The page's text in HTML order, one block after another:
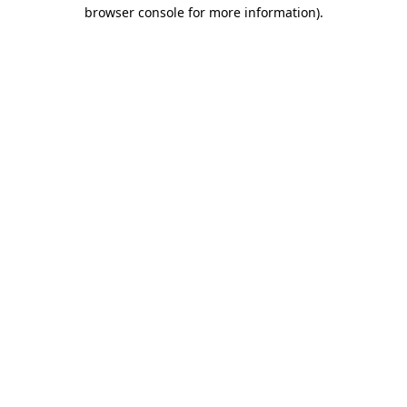
browser console for more information).